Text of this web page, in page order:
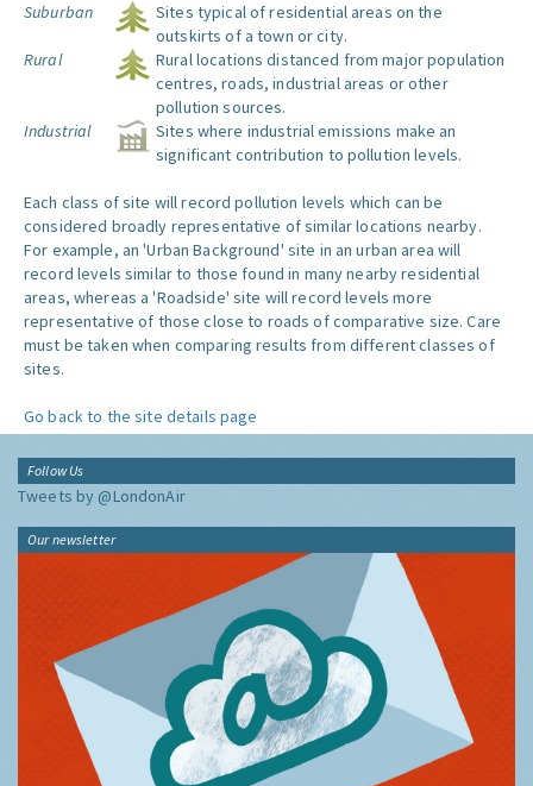
Suburban
Sites typical of residential areas on the
outskirts of a town or city.
Rural
Rural locations distanced from major population
centres, roads, industrial areas or other
pollution sources.
Industrial
Sites where industrial emissions make an
significant contribution to pollution levels.
Each class of site will record pollution levels which can be
considered broadly representative of similar locations nearby.
For example, an 'Urban Background' site in an urban area will
record levels similar to those found in many nearby residential
areas, whereas a 'Roadside' site will record levels more
representative of those close to roads of comparative size. Care
must be taken when comparing results from different classes of
sites.
Go back to the site details page
Follow Us
Tweets by @LondonAir
Our newsletter